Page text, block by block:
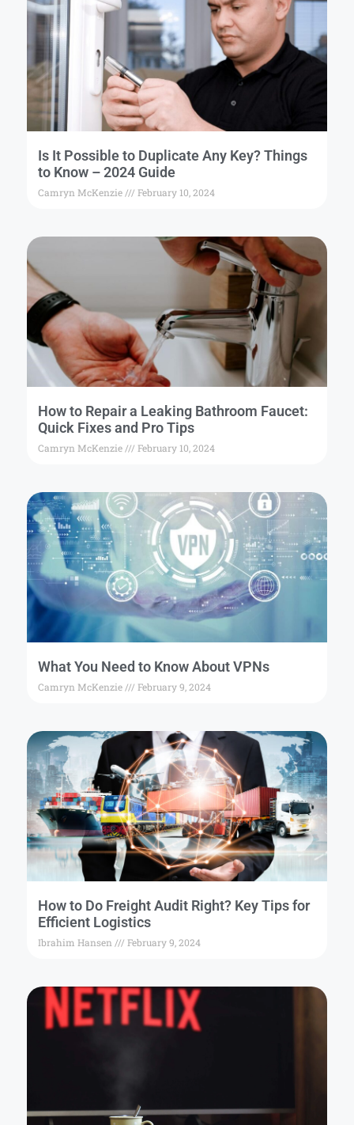
Is It Possible to Duplicate Any Key? Things
to Know – 2024 Guide
Camryn McKenzie February 10, 2024
How to Repair a Leaking Bathroom Faucet:
Quick Fixes and Pro Tips
Camryn McKenzie February 10, 2024
What You Need to Know About VPNs
Camryn McKenzie February 9, 2024
How to Do Freight Audit Right? Key Tips for
Efficient Logistics
Ibrahim Hansen February 9, 2024